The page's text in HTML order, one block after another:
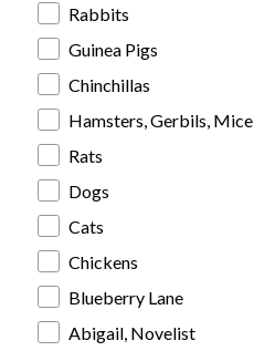
Rabbits
Guinea Pigs
Chinchillas
Hamsters, Gerbils, Mice
Rats
Dogs
Cats
Chickens
Blueberry Lane
Abigail, Novelist